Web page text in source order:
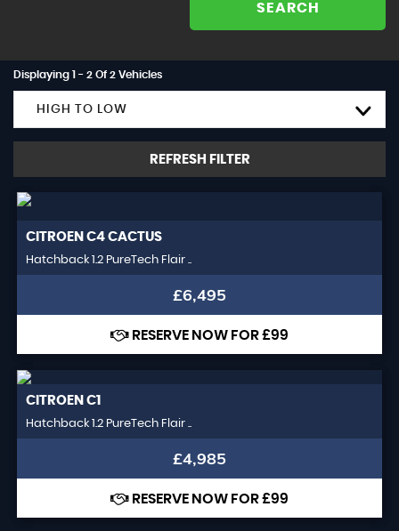
SEARCH
Displaying 1 - 2 Of 2 Vehicles
HIGH TO LOW
REFRESH FILTER
CITROEN C4 CACTUS
Hatchback 1.2 PureTech Flair ..
£6,495
RESERVE NOW FOR £99
CITROEN C1
Hatchback 1.2 PureTech Flair ..
£4,985
RESERVE NOW FOR £99